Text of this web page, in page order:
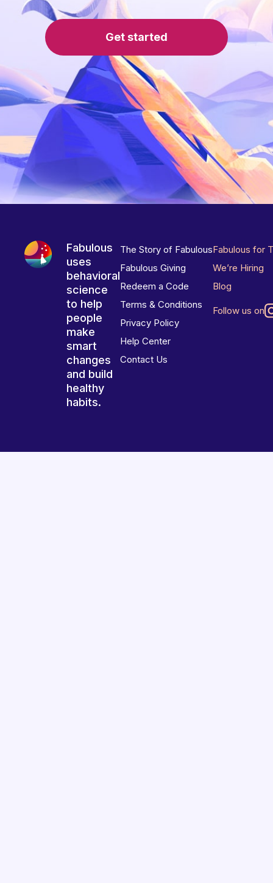
Get started
Fabulous
uses
behavioral
science
to help
people
make
smart
changes
and build
healthy
habits.
The Story of Fabulous
Fabulous Giving
Redeem a Code
Terms & Conditions
Privacy Policy
Help Center
Contact Us
Fabulous for
We’re Hiring
Blog
Follow us on